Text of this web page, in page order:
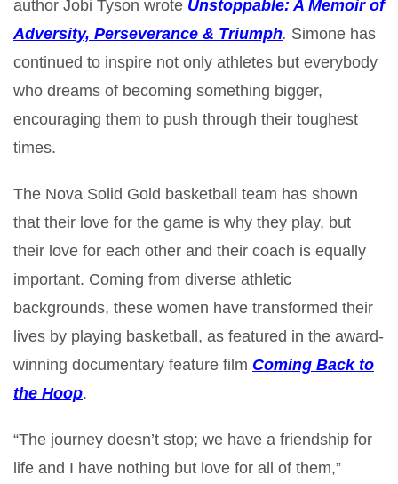
author Jobi Tyson wrote Unstoppable: A Memoir of
Adversity, Perseverance & Triumph. Simone has
continued to inspire not only athletes but everybody
who dreams of becoming something bigger,
encouraging them to push through their toughest
times.
The Nova Solid Gold basketball team has shown
that their love for the game is why they play, but
their love for each other and their coach is equally
important. Coming from diverse athletic
backgrounds, these women have transformed their
lives by playing basketball, as featured in the award-
winning documentary feature film Coming Back to
the Hoop.
“The journey doesn’t stop; we have a friendship for
life and I have nothing but love for all of them,”